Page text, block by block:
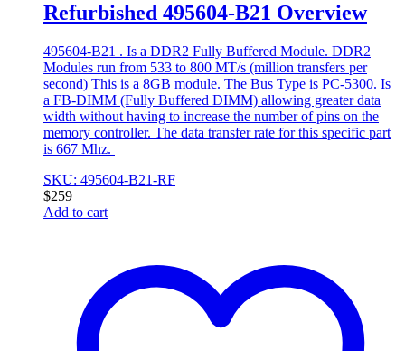
Refurbished 495604-B21 Overview
495604-B21 . Is a DDR2 Fully Buffered Module. DDR2
Modules run from 533 to 800 MT/s (million transfers per
second) This is a 8GB module. The Bus Type is PC-5300. Is
a FB-DIMM (Fully Buffered DIMM) allowing greater data
width without having to increase the number of pins on the
memory controller. The data transfer rate for this specific part
is 667 Mhz.
SKU: 495604-B21-RF
$259
Add to cart